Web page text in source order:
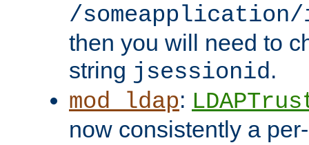
/someapplication/
then you will need to
string jsessionid.
mod_ldap:
now consistently a